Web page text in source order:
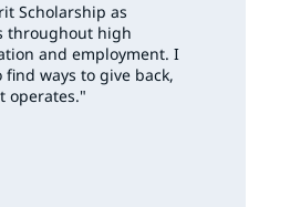
Scholarship as
throughout high
and employment. I
ways to give back,
operates."